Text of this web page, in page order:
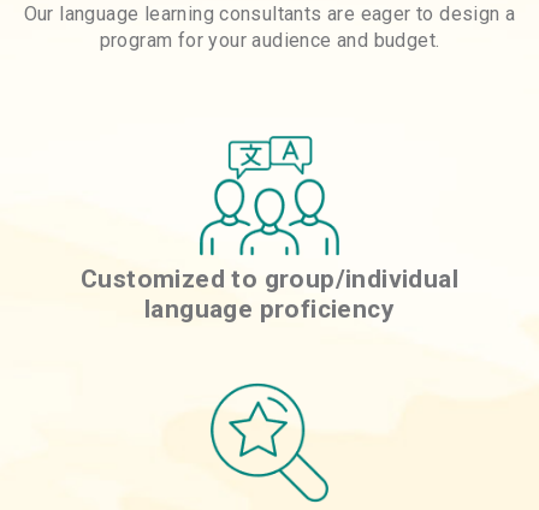
Our language learning consultants are eager to design a
program for your audience and budget.
Customized to group/individual
language proficiency